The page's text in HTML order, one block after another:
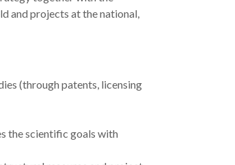
and projects at the national,
(through patents, licensing
the scientific goals with